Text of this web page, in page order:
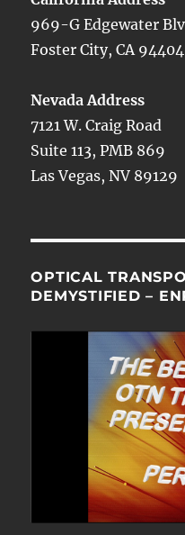
969-G Edgewater
Foster City, CA 94404
Nevada Address
7121 W. Craig Road
Suite 113, PMB 869
Las Vegas, NV 89129
OPTICAL
DEMYSTIFIED –